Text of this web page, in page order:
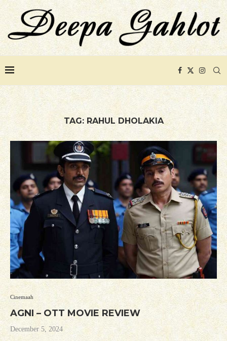
TAG: RAHUL DHOLAKIA
Cinemaah
AGNI – OTT MOVIE REVIEW
December 5, 2024